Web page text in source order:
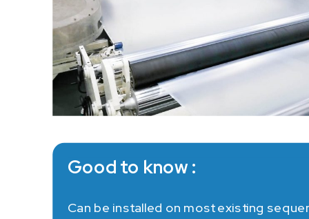
Good to know :
Can be installed on most existing